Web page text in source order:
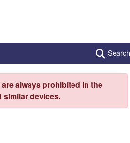
Search
always prohibited in the
similar devices.